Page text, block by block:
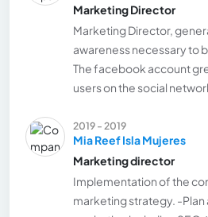
Marketing Director
Marketing Director,
awareness necessary to
The facebook account
users on the social
2019 - 2019
Mia Reef Isla Mujeres
Marketing director
Implementation of the
marketing strategy. -Plan